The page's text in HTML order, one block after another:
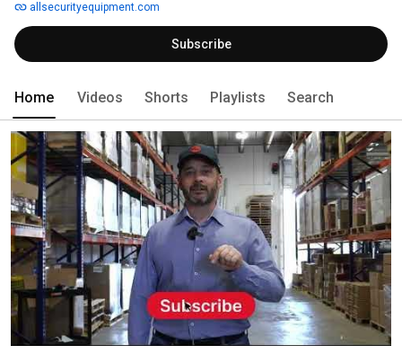
allsecurityequipment.com
Subscribe
Home Videos Shorts Playlists Search